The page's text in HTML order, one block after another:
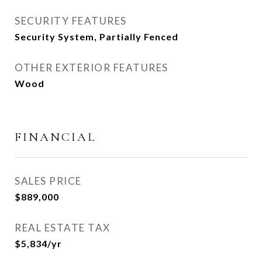
SECURITY FEATURES
Security System, Partially Fenced
OTHER EXTERIOR FEATURES
Wood
FINANCIAL
SALES PRICE
$889,000
REAL ESTATE TAX
$5,834/yr